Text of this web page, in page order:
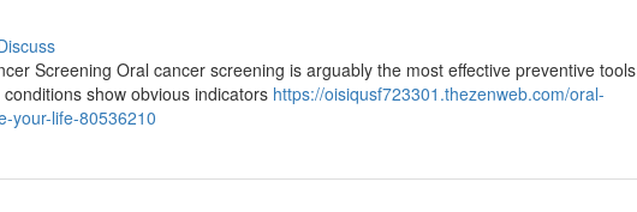
Screening Oral cancer screening is arguably the most effective preventive tools
show obvious indicators https://oisiqusf723301.thezenweb.com/oral-
your-life-80536210